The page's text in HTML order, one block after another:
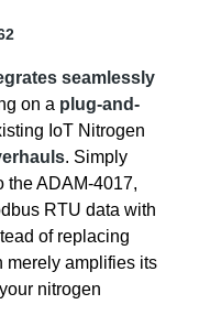
seamlessly
on a plug-and-
IoT Nitrogen
. Simply
the ADAM-4017,
RTU data with
of replacing
merely amplifies its
nitrogen